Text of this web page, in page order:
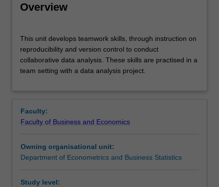
Learning outcomes
Overview
unit
develops
teamwork
skills,
reproducibility
and
control
to
collaborative
This unit develops teamwork skills, through instruction on
reproducibility and version control to conduct
collaborative data analysis. These skills are practised in a
team setting with a data analysis project.
Faculty:
Faculty of Business and Economics
Owning organisational unit:
Department of Econometrics and Business Statistics
Study level: